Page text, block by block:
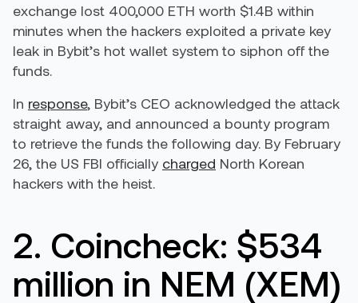
exchange lost 400,000 ETH worth $1.4B within
minutes when the hackers exploited a private key
leak in Bybit’s hot wallet system to siphon off the
funds.
In response, Bybit’s CEO acknowledged the attack
straight away, and announced a bounty program
to retrieve the funds the following day. By February
26, the US FBI officially charged North Korean
hackers with the heist.
2. Coincheck: $534
million in NEM (XEM)